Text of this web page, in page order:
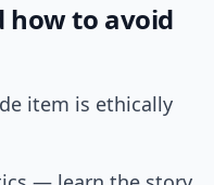
how to avoid
item is ethically